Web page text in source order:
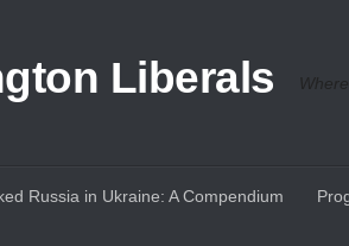
Liberals
Russia in Ukraine: A Compendium